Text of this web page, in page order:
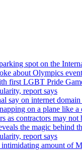
spot on the
about Olympics event
first LGBT Pride
report says
say on internet domain
on a plane like a
as contractors may not
the magic behind
report says
amount of